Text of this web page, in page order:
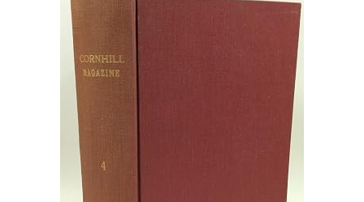
Rare Books
Art & Collectibles